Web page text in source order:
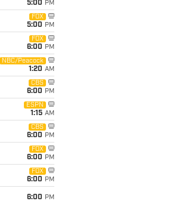
5:00 PM
FOX
5:00 PM
FOX
6:00 PM
NBC/Peacock
1:20 AM
CBS
6:00 PM
ESPN
1:15 AM
CBS
6:00 PM
FOX
6:00 PM
FOX
6:00 PM
6:00 PM